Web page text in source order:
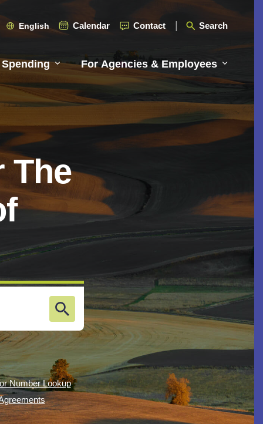
English Calendar Contact Search
For Agencies & Employees
The
Number Lookup